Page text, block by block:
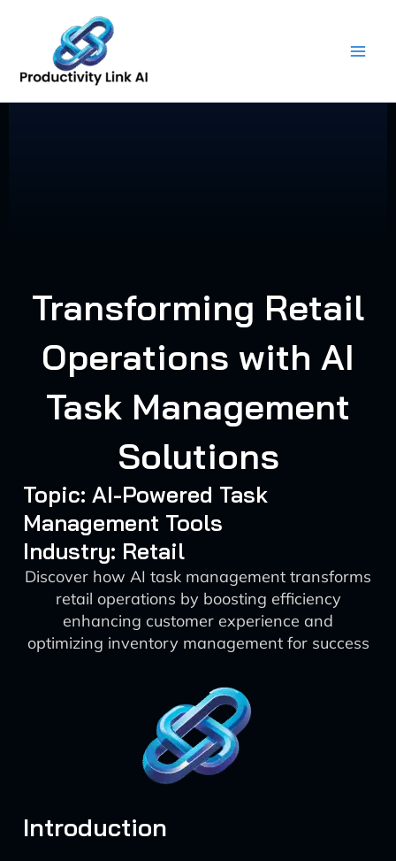
content
Transforming Retail
Operations with AI
Task Management
Solutions
Topic: AI-Powered Task
Management Tools
Industry: Retail
Discover how AI task management transforms
retail operations by boosting efficiency
enhancing customer experience and
optimizing inventory management for success
Introduction